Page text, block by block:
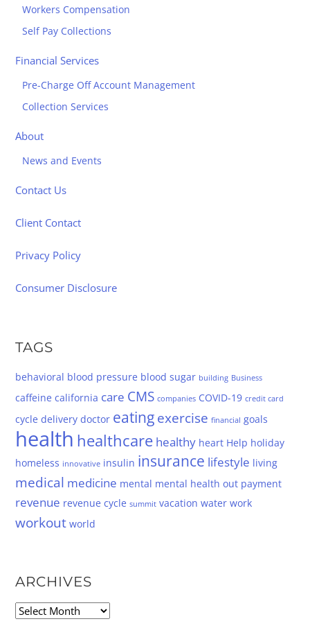
Workers Compensation
Self Pay Collections
Financial Services
Pre-Charge Off Account Management
Collection Services
About
News and Events
Contact Us
Client Contact
Privacy Policy
Consumer Disclosure
TAGS
behavioral blood pressure blood sugar building Business
caffeine california care CMS companies COVID-19 credit card
cycle delivery doctor eatingexercise financial goals
health healthcare healthy heart Help holiday
homeless innovative insulin insurance lifestyle living
medical medicine mental mental health out payment
revenue revenue cycle summit vacation water work
workout world
ARCHIVES
Archives